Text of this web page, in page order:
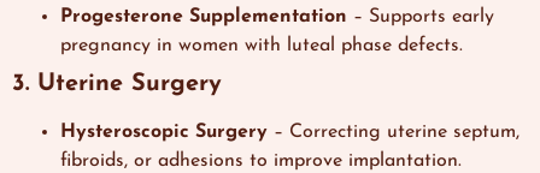
Progesterone Supplementation – Supports early
pregnancy in women with luteal phase defects.
3. Uterine Surgery
Hysteroscopic Surgery – Correcting uterine septum,
fibroids, or adhesions to improve implantation.